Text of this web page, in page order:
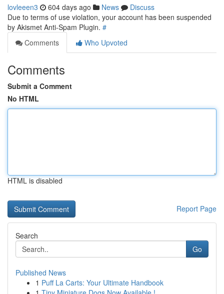
lovleeen3 604 days ago News
Discuss
Due to terms of use violation, your account has been suspended
by Akismet Anti-Spam Plugin. #
Comments
Who Upvoted
Comments
Submit a Comment
No HTML
HTML is disabled
Report Page
Search
Go
Published News
1 Puff La Carts: Your Ultimate Handbook